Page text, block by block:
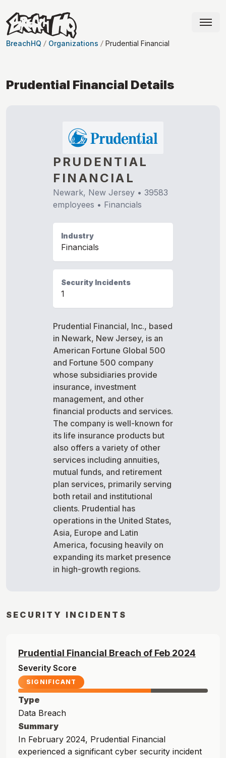
BreachHQ Organizations Prudential Financial
Prudential Financial Details
PRUDENTIAL
FINANCIAL
Newark, New Jersey • 39583
employees • Financials
Industry
Financials
Security Incidents
1
Prudential Financial, Inc., based
in Newark, New Jersey, is an
American Fortune Global 500
and Fortune 500 company
whose subsidiaries provide
insurance, investment
management, and other
financial products and services.
The company is well-known for
its life insurance products but
also offers a variety of other
services including annuities,
mutual funds, and retirement
plan services, primarily serving
both retail and institutional
clients. Prudential has
operations in the United States,
Asia, Europe and Latin
America, focusing heavily on
expanding its market presence
in high-growth regions.
SECURITY INCIDENTS
Prudential Financial Breach of Feb 2024
Severity Score
SIGNIFICANT
Type
Data Breach
Summary
In February 2024, Prudential Financial
experienced a significant cyber security incident